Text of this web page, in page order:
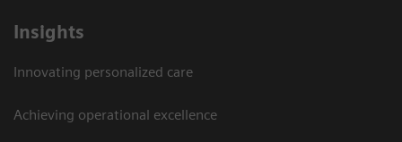
Insights
Innovating personalized care
Achieving operational excellence